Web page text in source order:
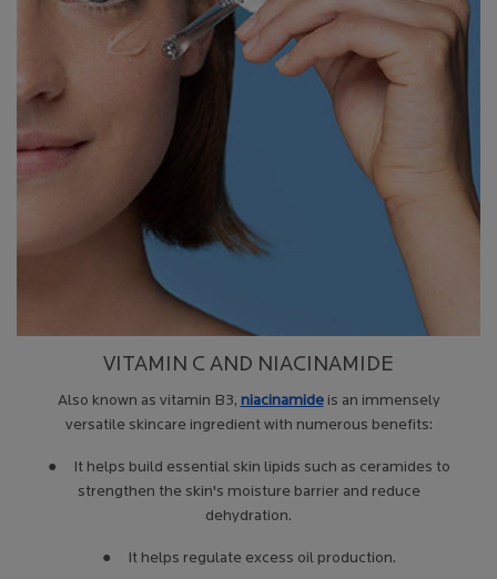
VITAMIN C AND NIACINAMIDE
Also known as vitamin B3, niacinamideis an immensely
versatile skincare ingredient with numerous benefits:
● It helps build essential skin lipids such as ceramides to
strengthen the skin's moisture barrier and reduce
dehydration.
● It helps regulate excess oil production.